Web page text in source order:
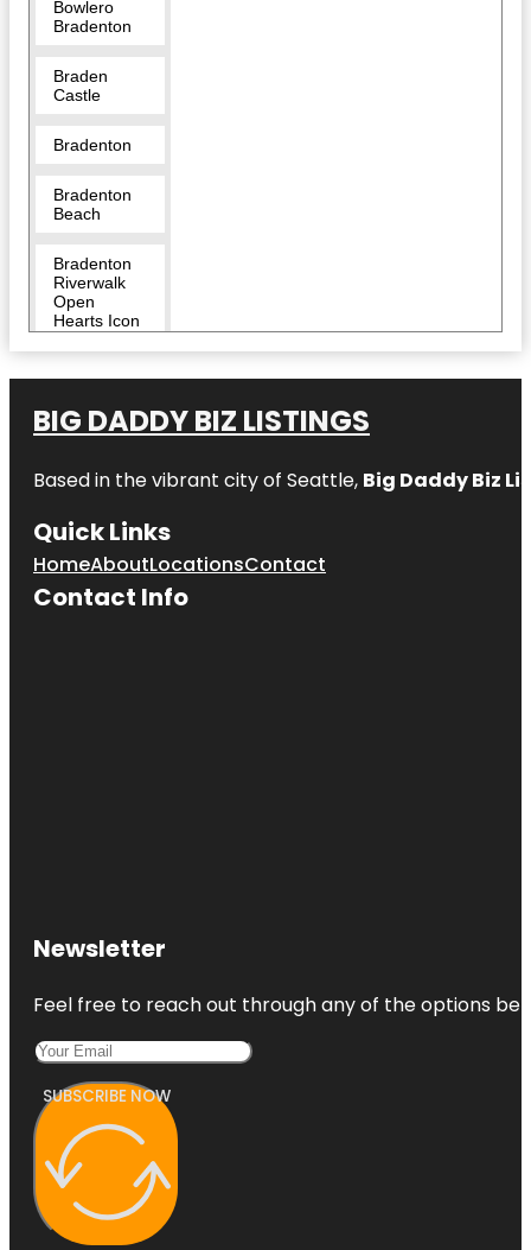
Bowlero
Bradenton
Braden
Castle
Bradenton
Bradenton
Beach
Bradenton
Riverwalk
Open
Hearts Icon
Sculpture
Bridge
Street Pier
Captain
CoastLine
Dolphin &
Snorkeling
National
BIG DADDY BIZ LISTINGS
Based in the vibrant city of Seattle, Big Daddy Biz
Quick Links
HomeAboutLocationsContact
Contact Info
Newsletter
Feel free to reach out through any of the options
SUBSCRIBE NOW